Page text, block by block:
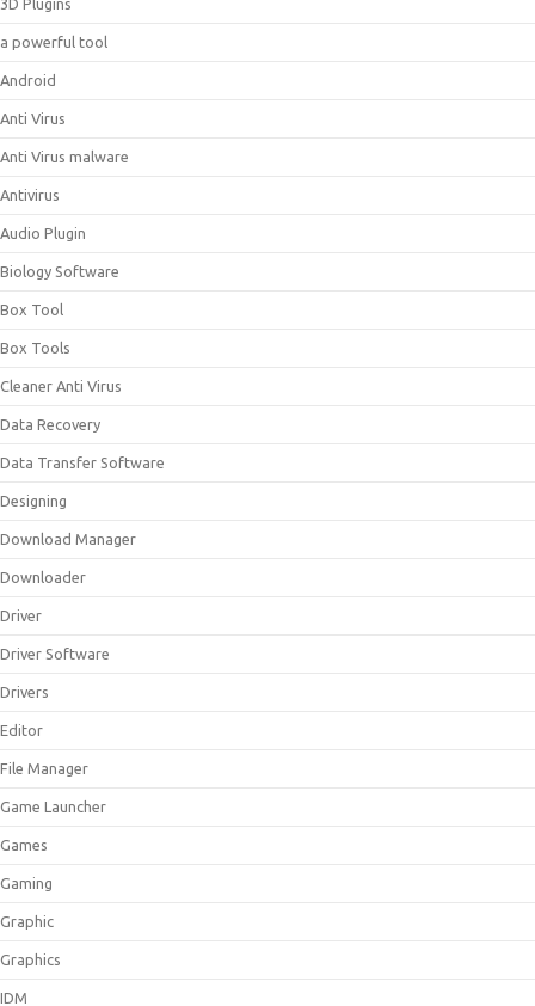
3D Plugins
a powerful tool
Android
Anti Virus
Anti Virus malware
Antivirus
Audio Plugin
Biology Software
Box Tool
Box Tools
Cleaner Anti Virus
Data Recovery
Data Transfer Software
Designing
Download Manager
Downloader
Driver
Driver Software
Drivers
Editor
File Manager
Game Launcher
Games
Gaming
Graphic
Graphics
IDM